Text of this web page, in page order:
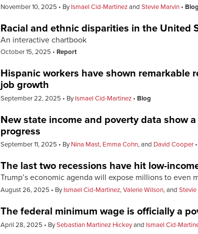
November 10, 2025 ByIsmael Cid-Martinezand Stevie Marvin Blog
Racial and ethnic disparities in the United
An interactive chartbook
October 15, 2025 Report
Hispanic workers have shown remarkable
job growth
September 22, 2025 ByIsmael Cid-Martinez Blog
New state income and poverty data show
progress
September 11, 2025 ByNina Mast, Emma Cohn, and David Cooper
The last two recessions have hit low-
Trump’s economic agenda will expose millions to even
August 26, 2025 ByIsmael Cid-Martinez,Valerie Wilson, and Stevie
The federal minimum wage is officially a
April 28, 2025 BySebastian Martinez Hickeyand Ismael Cid-